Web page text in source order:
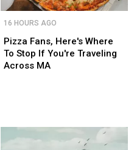
Fans,
Here's
Where
To
Across
MA
Pizza Fans, Here's Where
To Stop If You're Traveling
Across MA
16 HOURS AGO
Fans,
Here's
Where
To
Across
MA